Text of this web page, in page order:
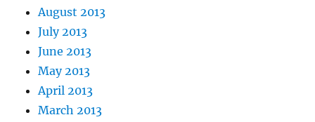
August 2013
July 2013
June 2013
May 2013
April 2013
March 2013